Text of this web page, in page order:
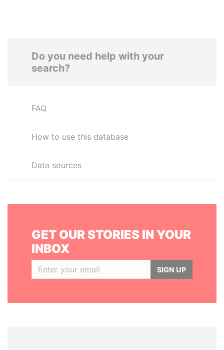
Do you need help with your
search?
FAQ
How to use this database
Data sources
GET OUR STORIES IN YOUR
INBOX
SIGN UP